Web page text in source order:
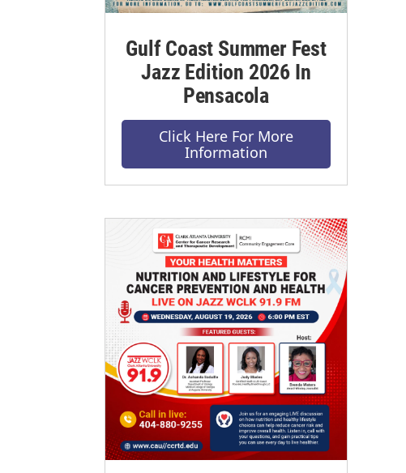
Gulf Coast Summer Fest
Jazz Edition 2026 In
Pensacola
Click Here For More
Information